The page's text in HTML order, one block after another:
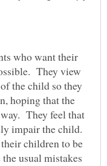
who want their
They view
the child so they
hoping that the
They feel that
impair the child.
children to be
usual mistakes